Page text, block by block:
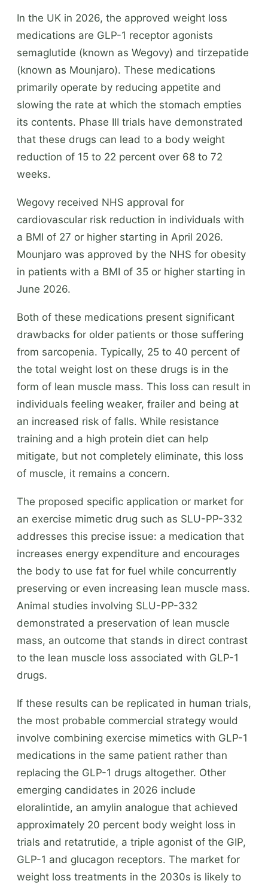
In the UK in 2026, the approved weight loss
medications are GLP-1 receptor agonists
semaglutide (known as Wegovy) and tirzepatide
(known as Mounjaro). These medications
primarily operate by reducing appetite and
slowing the rate at which the stomach empties
its contents. Phase III trials have demonstrated
that these drugs can lead to a body weight
reduction of 15 to 22 percent over 68 to 72
weeks.
Wegovy received NHS approval for
cardiovascular risk reduction in individuals with
a BMI of 27 or higher starting in April 2026.
Mounjaro was approved by the NHS for obesity
in patients with a BMI of 35 or higher starting in
June 2026.
Both of these medications present significant
drawbacks for older patients or those suffering
from sarcopenia. Typically, 25 to 40 percent of
the total weight lost on these drugs is in the
form of lean muscle mass. This loss can result in
individuals feeling weaker, frailer and being at
an increased risk of falls. While resistance
training and a high protein diet can help
mitigate, but not completely eliminate, this loss
of muscle, it remains a concern.
The proposed specific application or market for
an exercise mimetic drug such as SLU-PP-332
addresses this precise issue: a medication that
increases energy expenditure and encourages
the body to use fat for fuel while concurrently
preserving or even increasing lean muscle mass.
Animal studies involving SLU-PP-332
demonstrated a preservation of lean muscle
mass, an outcome that stands in direct contrast
to the lean muscle loss associated with GLP-1
drugs.
If these results can be replicated in human trials,
the most probable commercial strategy would
involve combining exercise mimetics with GLP-1
medications in the same patient rather than
replacing the GLP-1 drugs altogether. Other
emerging candidates in 2026 include
eloralintide, an amylin analogue that achieved
approximately 20 percent body weight loss in
trials and retatrutide, a triple agonist of the GIP,
GLP-1 and glucagon receptors. The market for
weight loss treatments in the 2030s is likely to